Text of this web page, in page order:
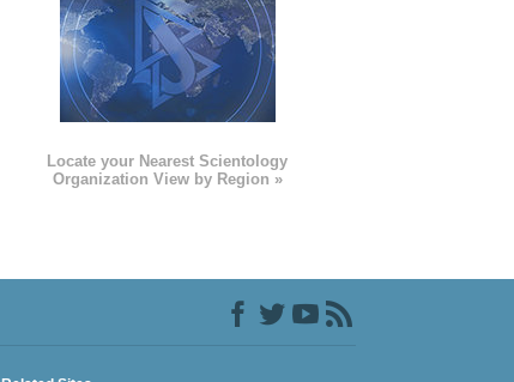
Locate your Nearest Scientology
Organization View by Region »